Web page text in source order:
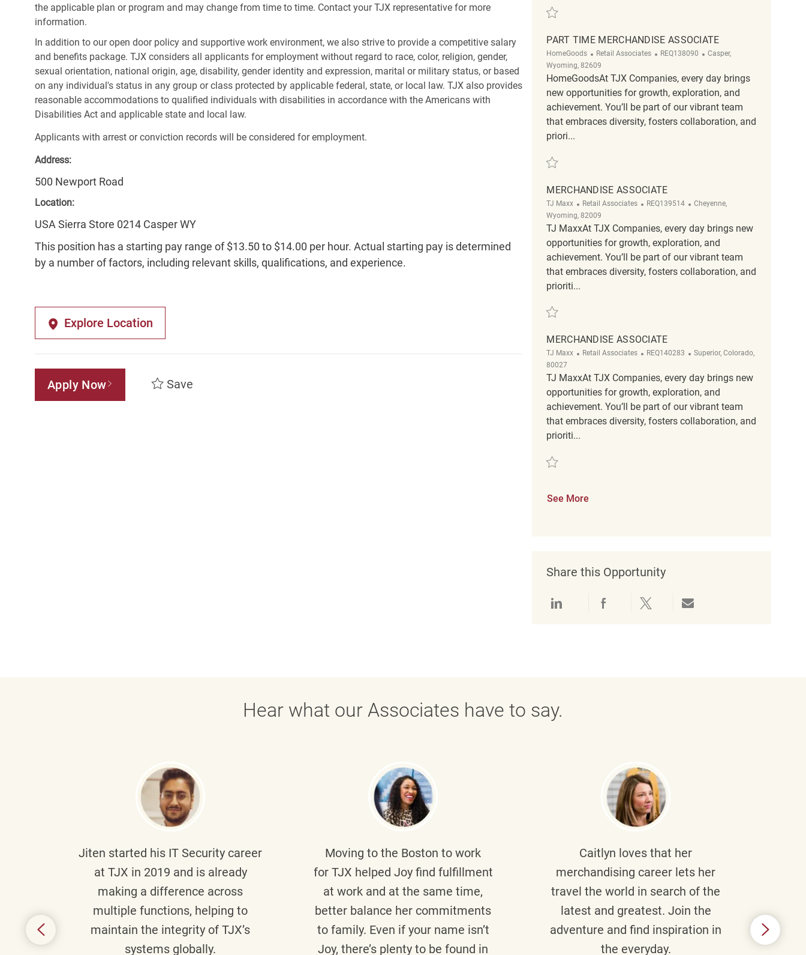
the applicable plan or program and may change from time to time. Contact your TJX representative for more
information.
In addition to our open door policy and supportive work environment, we also strive to provide a competitive salary
and benefits package. TJX considers all applicants for employment without regard to race, color, religion, gender,
sexual orientation, national origin, age, disability, gender identity and expression, marital or military status, or based
on any individual's status in any group or class protected by applicable federal, state, or local law. TJX also provides
reasonable accommodations to qualified individuals with disabilities in accordance with the Americans with
Disabilities Act and applicable state and local law.
Applicants with arrest or conviction records will be considered for employment.
Address:
500 Newport Road
Location:
USA Sierra Store 0214 Casper WY
This position has a starting pay range of $13.50 to $14.00 per hour. Actual starting pay is determined
by a number of factors, including relevant skills, qualifications, and experience.
Explore Location
Apply Now Save
Save Merchandise Associate REQ141615
PART TIME MERCHANDISE ASSOCIATE
HomeGoods Category
Retail Associates ReqId
REQ138090 Location
Casper,
Wyoming, 82609
HomeGoodsAt TJX Companies, every day brings
new opportunities for growth, exploration, and
achievement. You’ll be part of our vibrant team
that embraces diversity, fosters collaboration, and
priori...
Save Part Time Merchandise Associate REQ138090
MERCHANDISE ASSOCIATE
TJ Maxx Category
Retail Associates ReqId
REQ139514 Location
Cheyenne,
Wyoming, 82009
TJ MaxxAt TJX Companies, every day brings new
opportunities for growth, exploration, and
achievement. You’ll be part of our vibrant team
that embraces diversity, fosters collaboration, and
prioriti...
Save Merchandise Associate REQ139514
MERCHANDISE ASSOCIATE
TJ Maxx Category
Retail Associates ReqId
REQ140283 Location
Superior, Colorado,
80027
TJ MaxxAt TJX Companies, every day brings new
opportunities for growth, exploration, and
achievement. You’ll be part of our vibrant team
that embraces diversity, fosters collaboration, and
prioriti...
Save Merchandise Associate REQ140283
See More
Share this Opportunity
Share via LinkedInShare via Facebook
Share via twitterShare via email
Hear what our Associates have to say.
Jiten started his IT Security career
at TJX in 2019 and is already
making a difference across
multiple functions, helping to
maintain the integrity of TJX’s
systems globally.
Moving to the Boston to work
for TJX helped Joyfind fulfillment
at work and at the same time,
better balance her commitments
to family. Even if your name isn’t
Joy, there’s plenty to be found in
Caitlyn loves that her
merchandising career lets her
travel the world in search of the
latest and greatest. Join the
adventure and find inspiration in
the everyday.